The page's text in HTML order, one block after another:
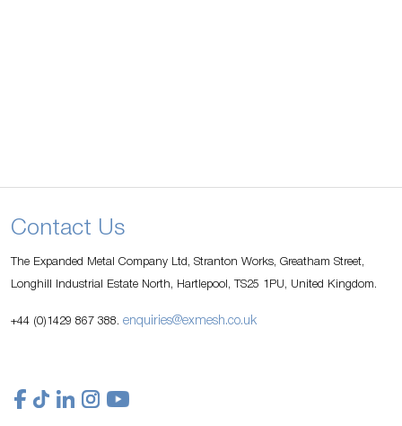
Contact Us
The Expanded Metal Company Ltd, Stranton Works, Greatham Street,
Longhill Industrial Estate North, Hartlepool, TS25 1PU, United Kingdom.
+44 (0)1429 867 388. enquiries@exmesh.co.uk